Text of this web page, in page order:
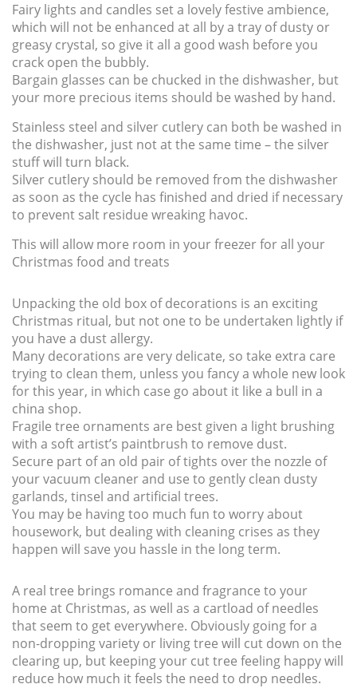
Fairy lights and candles set a lovely festive ambience,
which will not be enhanced at all by a tray of dusty or
greasy crystal, so give it all a good wash before you
crack open the bubbly.
Bargain glasses can be chucked in the dishwasher, but
your more precious items should be washed by hand.
Stainless steel and silver cutlery can both be washed in
the dishwasher, just not at the same time – the silver
stuff will turn black.
Silver cutlery should be removed from the dishwasher
as soon as the cycle has finished and dried if necessary
to prevent salt residue wreaking havoc.
This will allow more room in your freezer for all your
Christmas food and treats
Unpacking the old box of decorations is an exciting
Christmas ritual, but not one to be undertaken lightly if
you have a dust allergy.
Many decorations are very delicate, so take extra care
trying to clean them, unless you fancy a whole new look
for this year, in which case go about it like a bull in a
china shop.
Fragile tree ornaments are best given a light brushing
with a soft artist’s paintbrush to remove dust.
Secure part of an old pair of tights over the nozzle of
your vacuum cleaner and use to gently clean dusty
garlands, tinsel and artificial trees.
You may be having too much fun to worry about
housework, but dealing with cleaning crises as they
happen will save you hassle in the long term.
A real tree brings romance and fragrance to your
home at Christmas, as well as a cartload of needles
that seem to get everywhere. Obviously going for a
non-dropping variety or living tree will cut down on the
clearing up, but keeping your cut tree feeling happy will
reduce how much it feels the need to drop needles.